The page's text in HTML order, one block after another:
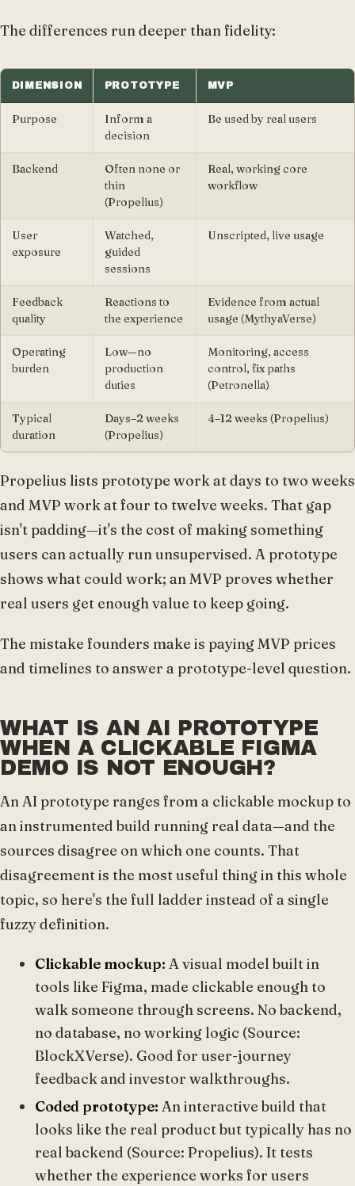
The differences run deeper than fidelity:
DIMENSION PROTOTYPE MVP
Purpose
Inform a
decision
Be used by real users
Backend
Often none or
thin
(Propelius)
Real, working core
workflow
User
exposure
Watched,
guided
sessions
Unscripted, live usage
Feedback
quality
Reactions to
the experience
Evidence from actual
usage (MythyaVerse)
Operating
burden
Low—no
production
duties
Monitoring, access
control, fix paths
(Petronella)
Typical
duration
Days–2 weeks
(Propelius)
4–12 weeks (Propelius)
Propelius lists prototype work at days to two weeks
and MVP work at four to twelve weeks. That gap
isn't padding—it's the cost of making something
users can actually run unsupervised. A prototype
shows what could work; an MVP proves whether
real users get enough value to keep going.
The mistake founders make is paying MVP prices
and timelines to answer a prototype-level question.
WHAT IS AN AI PROTOTYPE
WHEN A CLICKABLE FIGMA
DEMO IS NOT ENOUGH?
An AI prototype ranges from a clickable mockup to
an instrumented build running real data—and the
sources disagree on which one counts. That
disagreement is the most useful thing in this whole
topic, so here's the full ladder instead of a single
fuzzy definition.
Clickable mockup: A visual model built in
tools like Figma, made clickable enough to
walk someone through screens. No backend,
no database, no working logic (Source:
BlockXVerse). Good for user-journey
feedback and investor walkthroughs.
Coded prototype: An interactive build that
looks like the real product but typically has no
real backend (Source: Propelius). It tests
whether the experience works for users